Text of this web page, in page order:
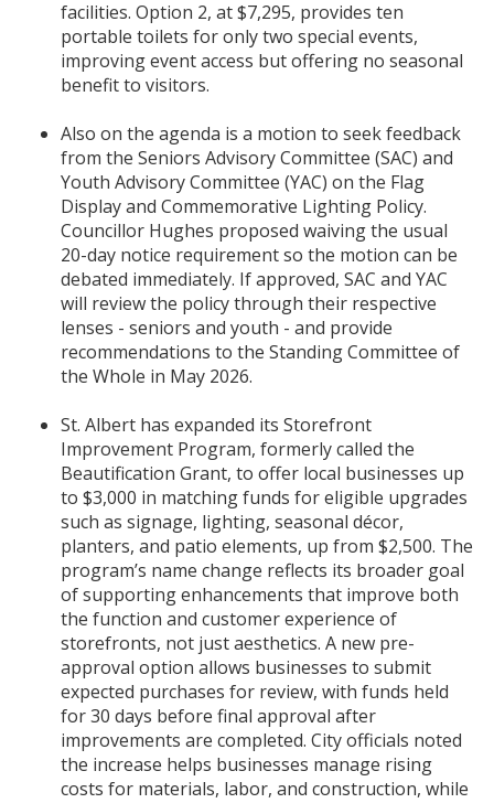
facilities. Option 2, at $7,295, provides ten
portable toilets for only two special events,
improving event access but offering no seasonal
benefit to visitors.
Also on the agenda is a motion to seek feedback
from the Seniors Advisory Committee (SAC) and
Youth Advisory Committee (YAC) on the Flag
Display and Commemorative Lighting Policy.
Councillor Hughes proposed waiving the usual
20-day notice requirement so the motion can be
debated immediately. If approved, SAC and YAC
will review the policy through their respective
lenses - seniors and youth - and provide
recommendations to the Standing Committee of
the Whole in May 2026.
St. Albert has expanded its Storefront
Improvement Program, formerly called the
Beautification Grant, to offer local businesses up
to $3,000 in matching funds for eligible upgrades
such as signage, lighting, seasonal décor,
planters, and patio elements, up from $2,500. The
program’s name change reflects its broader goal
of supporting enhancements that improve both
the function and customer experience of
storefronts, not just aesthetics. A new pre-
approval option allows businesses to submit
expected purchases for review, with funds held
for 30 days before final approval after
improvements are completed. City officials noted
the increase helps businesses manage rising
costs for materials, labor, and construction, while